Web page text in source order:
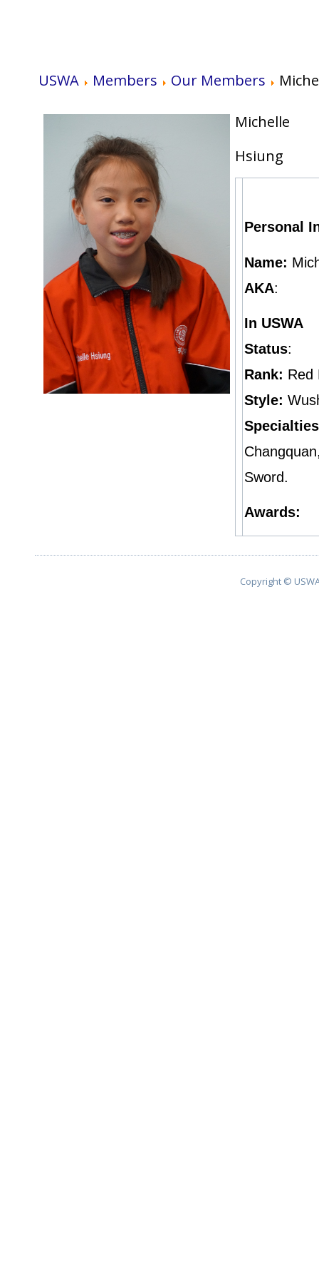
USWA Members Our Members
Michelle
Hsiung
Personal
Name:
AKA:
In USWA
Status:
Rank: Red
Style:
Sword.
Awards:
Copyright ©